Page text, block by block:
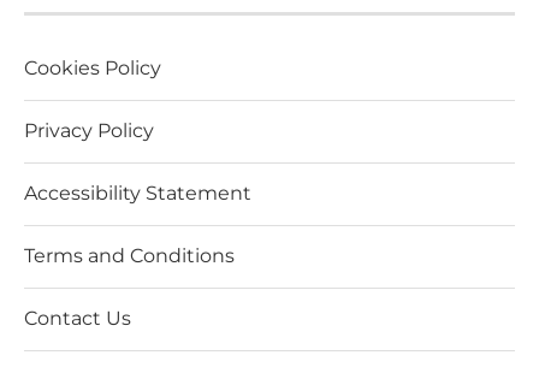
Cookies Policy
Privacy Policy
Accessibility Statement
Terms and Conditions
Contact Us